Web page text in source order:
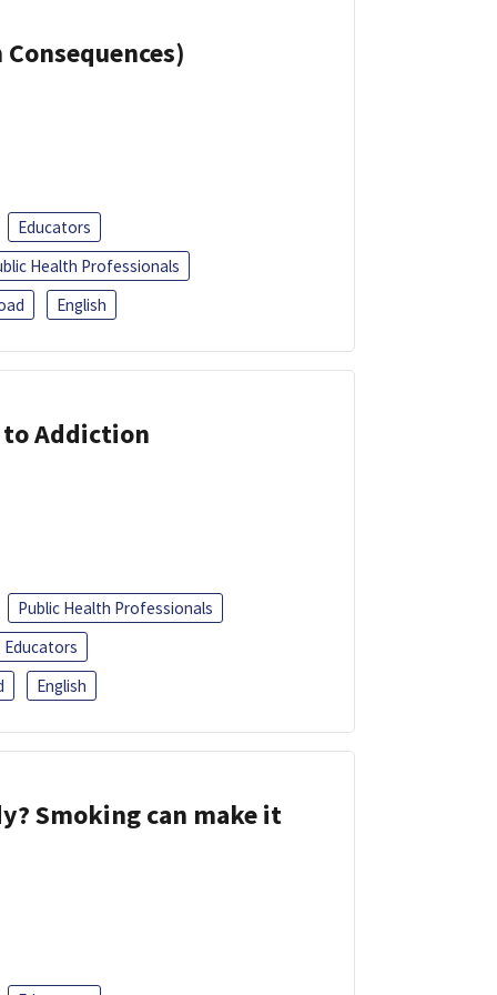
Educators
Health Professionals
English
to Addiction
Public Health Professionals
Educators
English
Smoking can make it